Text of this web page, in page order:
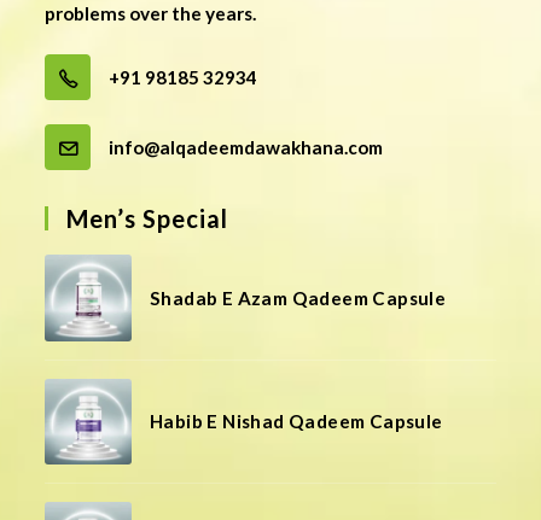
problems over the years.
+91 98185 32934
info@alqadeemdawakhana.com
Men’s Special
Shadab E Azam Qadeem Capsule
Habib E Nishad Qadeem Capsule